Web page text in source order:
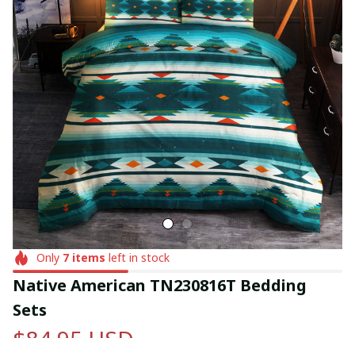
Only 7items left in stock
Native American TN230816T Bedding
Sets